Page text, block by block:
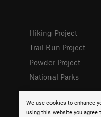
We use cookies to enhance
using this website you agree
Hiking Project
Trail Run Project
Powder Project
National Parks